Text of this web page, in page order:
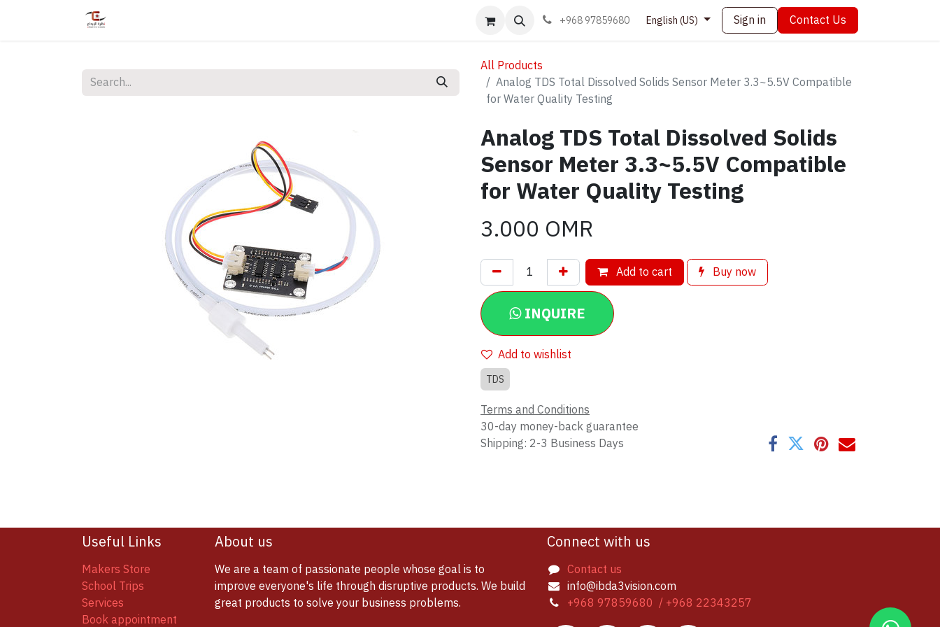
Book appointment Contact us+968 97859680 English (US) Sign in Contact Us
All Products
Analog TDS Total Dissolved Solids Sensor Meter 3.3~5.5V Compatible
for Water Quality Testing
Analog TDS Total Dissolved Solids
Sensor Meter 3.3~5.5V Compatible
for Water Quality Testing
3.000 OMR
Add to cart Buy now
INQUIRE
Add to wishlist
TDS
Terms and Conditions
30-day money-back guarantee
Shipping: 2-3 Business Days
Useful Links
Makers Store
School Trips
Services
Book appointment
About us
We are a team of passionate people whose goal is to
improve everyone's life through disruptive products. We build
great products to solve your business problems.
Connect with us
Contact us
info@ibda3vision.com
+968 97859680 / +968 22343257